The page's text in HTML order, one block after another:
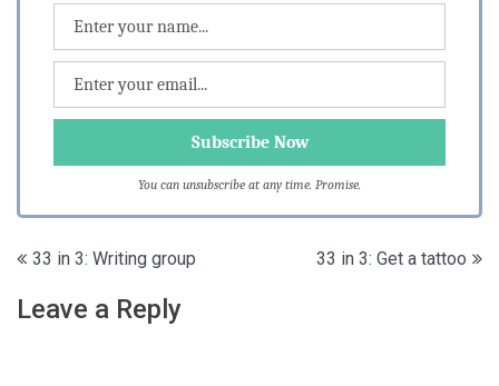
You can unsubscribe at any time. Promise.
Post
navigation
33 in 3: Writing group 33 in 3: Get a tattoo
Leave a Reply